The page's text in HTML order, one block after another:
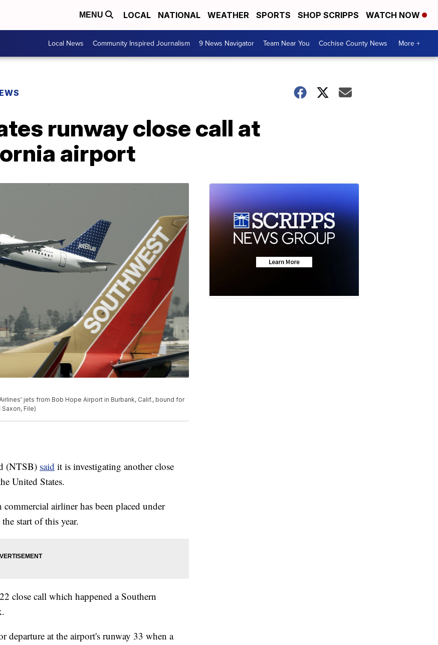
MENU LOCAL NATIONAL WEATHER SPORTS SHOP SCRIPPS WATCH NOW
Local News Community Inspired Journalism 9 News Navigator Team Near You Cochise County News More +
runway close call at
airport
jets from Bob Hope Airport in Burbank, Calif., bound for
File)
(NTSB) said it is investigating another close
United States.
airliner has been placed under
start of this year.
close call which happened a Southern
departure at the airport's runway 33 when a